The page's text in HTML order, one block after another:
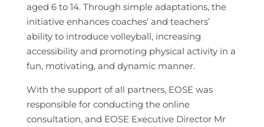
aged 6 to 14. Through simple adaptations, the
initiative enhances coaches’ and teachers’
ability to introduce volleyball, increasing
accessibility and promoting physical activity in a
fun, motivating, and dynamic manner.
With the support of all partners, EOSE was
responsible for conducting the online
consultation, and EOSE Executive Director Mr